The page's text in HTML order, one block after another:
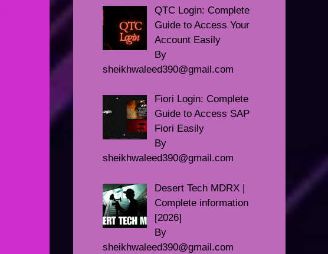
QTC Login: Complete
Guide to Access Your
Account Easily
By
sheikhwaleed390@gmail.com
Fiori Login: Complete
Guide to Access SAP
Fiori Easily
By
sheikhwaleed390@gmail.com
Desert Tech MDRX |
Complete information
[2026]
By
sheikhwaleed390@gmail.com